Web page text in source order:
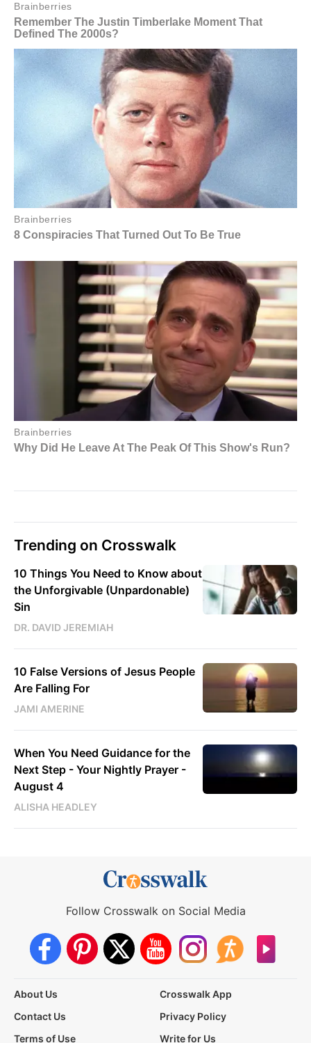
Trending on Crosswalk
10 Things You Need to Know about
the Unforgivable (Unpardonable)
Sin
DR. DAVID JEREMIAH
10 False Versions of Jesus People
Are Falling For
JAMI AMERINE
When You Need Guidance for the
Next Step - Your Nightly Prayer -
August 4
ALISHA HEADLEY
Follow Crosswalk on Social Media
About Us
Crosswalk App
Contact Us
Privacy Policy
Terms of Use
Write for Us